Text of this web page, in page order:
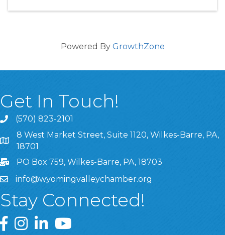
Powered By GrowthZone
Get In Touch!
(570) 823-2101
8 West Market Street, Suite 1120, Wilkes-Barre, PA,
8 West Market Street, Suite 1120, Wilkes-Barre, PA,
18701
PO Box 759, Wilkes-Barre, PA, 18703
info@wyomingvalleychamber.org
Stay Connected!
Greater Wyoming Valley Chamber Facebook Page
Greater Wyoming Valley Chamber Instagram Page
Greater Wyoming Valley Chamber Linked In
Greater Wyoming Valley Chamber